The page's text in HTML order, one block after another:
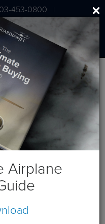
453-0800 |
7591
Airplane